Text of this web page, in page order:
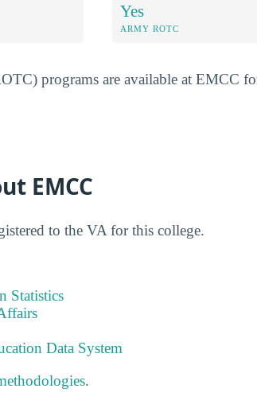
Yes
ARMY ROTC
programs are available at EMCC
EMCC
to the VA for this college.
Statistics
Data System
.